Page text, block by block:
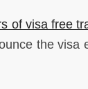
of visa free
the visa